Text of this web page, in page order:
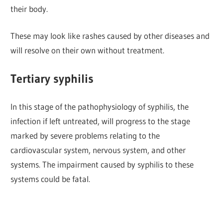
their body.
These may look like rashes caused by other diseases and
will resolve on their own without treatment.
Tertiary syphilis
In this stage of the pathophysiology of syphilis, the
infection if left untreated, will progress to the stage
marked by severe problems relating to the
cardiovascular system, nervous system, and other
systems. The impairment caused by syphilis to these
systems could be fatal.